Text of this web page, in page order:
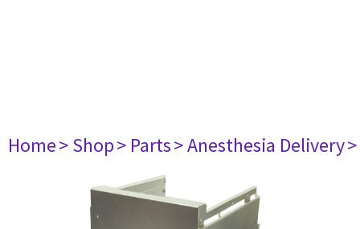
Home> Shop> Parts> Anesthesia Delivery